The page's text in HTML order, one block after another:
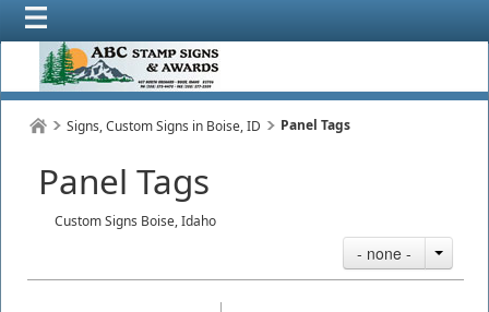
Signs, Custom Signs in Boise, ID Panel Tags
Panel Tags
Custom Signs Boise, Idaho
- none -